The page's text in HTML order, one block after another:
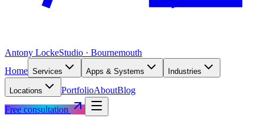
Antony LockeStudio · Bournemouth
Home Services Apps & Systems Industries
Locations PortfolioAboutBlog
Free consultation